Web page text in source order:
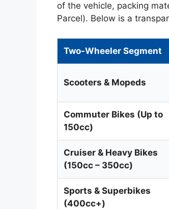
of the vehicle, packing
Parcel). Below is a
Two-Wheeler Segment
Scooters & Mopeds
Commuter Bikes (Up to
150cc)
Cruiser & Heavy Bikes
(150cc – 350cc)
Sports & Superbikes
(400cc+)